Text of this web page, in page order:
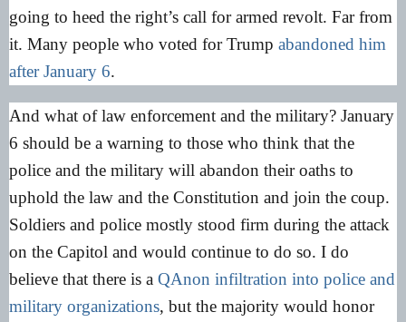
going to heed the right’s call for armed revolt. Far from
it. Many people who voted for Trump abandoned him
after January 6.
And what of law enforcement and the military? January
6 should be a warning to those who think that the
police and the military will abandon their oaths to
uphold the law and the Constitution and join the coup.
Soldiers and police mostly stood firm during the attack
on the Capitol and would continue to do so. I do
believe that there is a QAnon infiltration into police and
military organizations, but the majority would honor